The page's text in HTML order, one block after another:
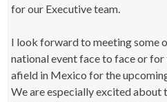
for our Executive team.
I look forward to meeting some
national event face to face or
afield in Mexico for the
We are especially excited about